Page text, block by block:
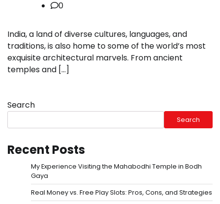
0
India, a land of diverse cultures, languages, and
traditions, is also home to some of the world’s most
exquisite architectural marvels. From ancient
temples and […]
Search
Search
Recent Posts
My Experience Visiting the Mahabodhi Temple in Bodh
Gaya
Real Money vs. Free Play Slots: Pros, Cons, and Strategies